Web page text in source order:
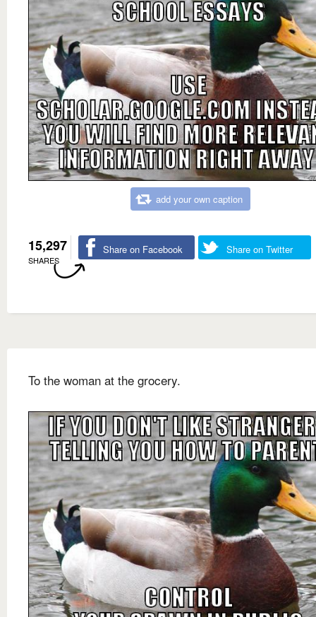
add your own caption
15,297
SHARES
Share on Facebook Share on Twitter
To the woman at the grocery.